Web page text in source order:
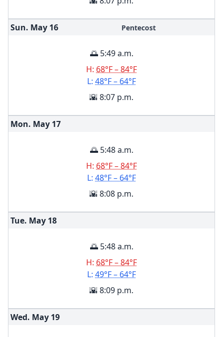
Sun. May 16 Pentecost
🌅 5:49 a.m.
H: 68°F – 84°F
L: 48°F – 64°F
🌇 8:07 p.m.
Mon. May 17
🌅 5:48 a.m.
H: 68°F – 84°F
L: 48°F – 64°F
🌇 8:08 p.m.
Tue. May 18
🌅 5:48 a.m.
H: 68°F – 84°F
L: 49°F – 64°F
🌇 8:09 p.m.
Wed. May 19